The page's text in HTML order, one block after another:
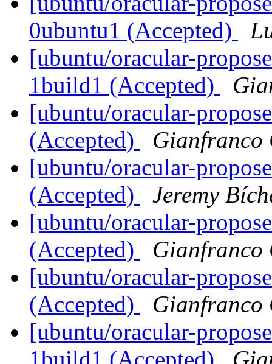
0ubuntu1 (Accepted)
[ubuntu/oracular-
1build1 (Accepted)
[ubuntu/oracular-
(Accepted)
Gianfranco
[ubuntu/oracular-
(Accepted)
Jeremy
[ubuntu/oracular-
(Accepted)
Gianfranco
[ubuntu/oracular-
(Accepted)
Gianfranco
[ubuntu/oracular-